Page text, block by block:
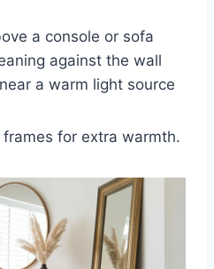
a console or sofa
against the wall
a warm light source
for extra warmth.